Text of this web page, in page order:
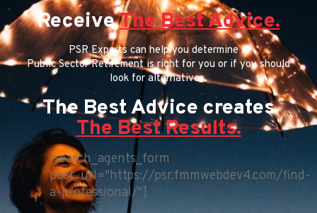
ReceiveThe Best Advice.
PSR Experts can help you determine if
Public Sector Retirement is right for you or if you should
look for alternatives.
The Best Advice creates
The Best Results.
[search_agents_form
post_url="https://psr.fmmwebdev4.com/find-
a-professional/"]